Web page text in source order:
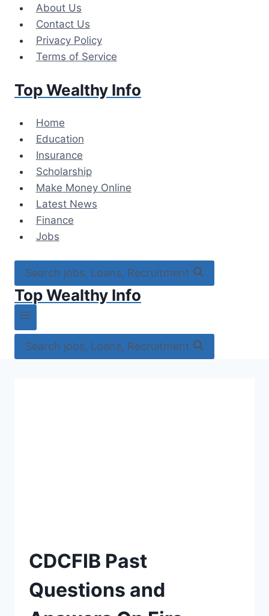
content
About Us
Contact Us
Privacy Policy
Terms of Service
Top Wealthy Info
Home
Education
Insurance
Scholarship
Make Money Online
Latest News
Finance
Jobs
Search jobs, Loans, Recruitment
Top Wealthy Info
Search jobs, Loans, Recruitment
CDCFIB Past
Questions and